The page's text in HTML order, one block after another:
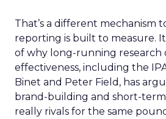
That’s a different mechanism
reporting is built to measure.
of why long-running research
effectiveness, including the
Binet and Peter Field, has
brand-building and short-term
really rivals for the same